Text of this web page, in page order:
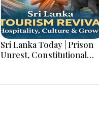
Sri Lanka Today | Prison
Unrest, Constitutional
Economic Developments